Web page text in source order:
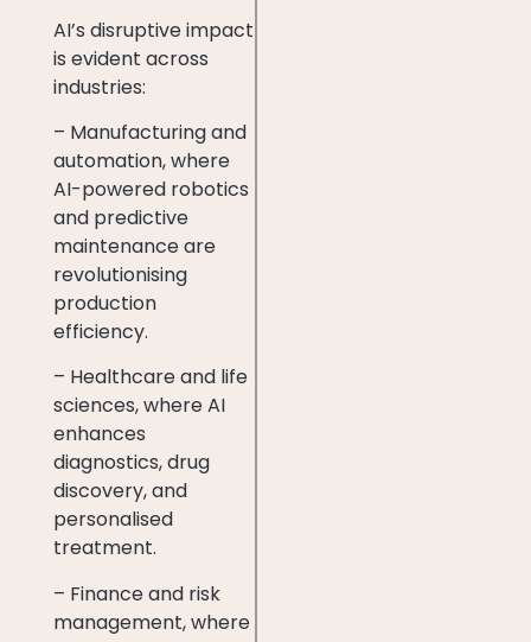
AI’s disruptive impact
is evident across
industries:
– Manufacturing and
automation, where
AI-powered robotics
and predictive
maintenance are
revolutionising
production
efficiency.
– Healthcare and life
sciences, where AI
enhances
diagnostics, drug
discovery, and
personalised
treatment.
– Finance and risk
management, where